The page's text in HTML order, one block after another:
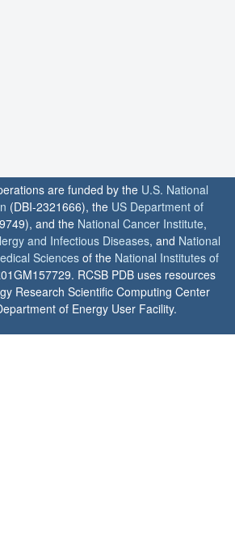
are funded by the U.S. National
(DBI-2321666), the US Department of
and the National Cancer Institute,
and Infectious Diseases, and National
Sciences of the National Institutes of
RCSB PDB uses resources
Research Scientific Computing Center
of Energy User Facility.